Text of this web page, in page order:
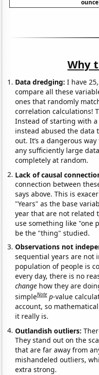
Why
Data dredging: I have
compare all these
ones that randomly
correlation calculations!
Instead of starting with
instead abused the data
out. It’s a dangerous
any sufficiently large
completely at random.
Lack of causal
connection between
says above. This is
"Years" as the base
year that are not related
use something like "one
be the "thing" studied.
Observations not
sequential years are not
population of people is
every day, there is no
change how they are
simpleNote p-value
account, so
it really is.
Outlandish outliers:
They stand out on the
that are far away from
mishandeled outliers,
extra strong.